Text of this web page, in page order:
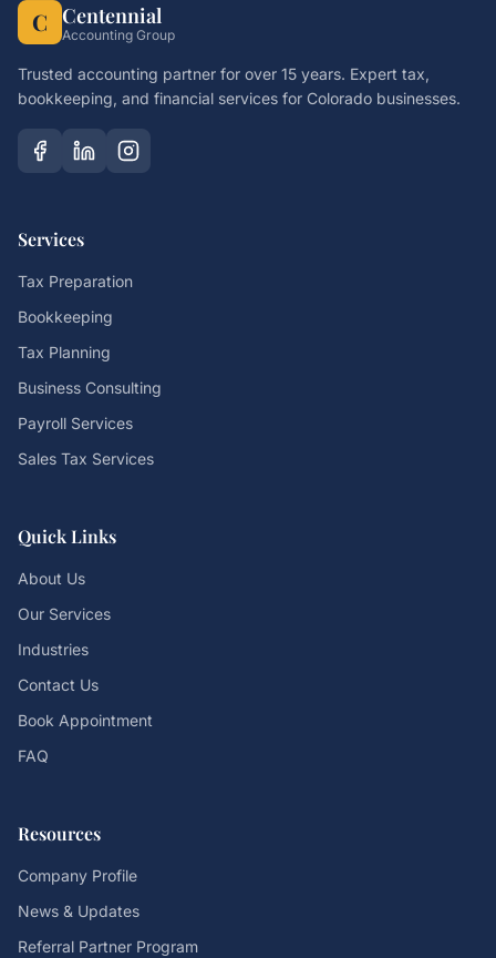
C Centennial
Accounting Group
Trusted accounting partner for over 15 years. Expert tax,
bookkeeping, and financial services for Colorado businesses.
Services
Tax Preparation
Bookkeeping
Tax Planning
Business Consulting
Payroll Services
Sales Tax Services
Quick Links
About Us
Our Services
Industries
Contact Us
Book Appointment
FAQ
Resources
Company Profile
News & Updates
Referral Partner Program